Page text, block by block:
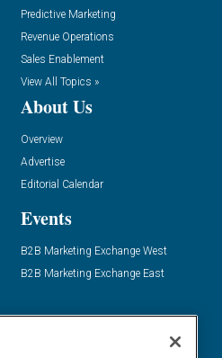
Predictive Marketing
Revenue Operations
Sales Enablement
View All Topics »
About Us
Overview
Advertise
Editorial Calendar
Events
B2B Marketing Exchange West
B2B Marketing Exchange East